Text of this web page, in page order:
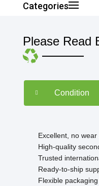
Categories
Please Read
Condition
Excellent, no
High-quality
Trusted
Ready-to-ship
Flexible